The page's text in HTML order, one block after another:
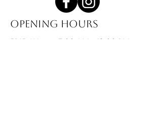
Opening Hours
friday
7:00 am - 12:00 PM